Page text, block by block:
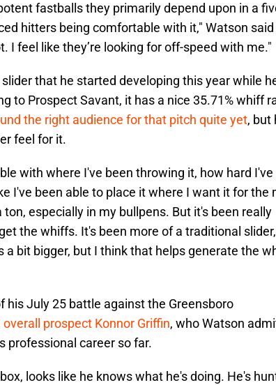
fastballs they primarily depend upon in a
hitters being comfortable with it," Watson
I feel like they’re looking for off-speed with me."
that he started developing this year while
to Prospect Savant, it has a nice 35.71% whiff
the right audience for that pitch quite yet, but
feel for it.
with where I've been throwing it, how hard I've
I've been able to place it where I want it for the
especially in my bullpens. But it's been really
the whiffs. It's been more of a traditional slider,
a bit bigger, but I think that helps generate the
his July 25 battle against the Greensboro
overall prospect Konnor Griffin, who Watson
professional career so far.
looks like he knows what he's doing. He's